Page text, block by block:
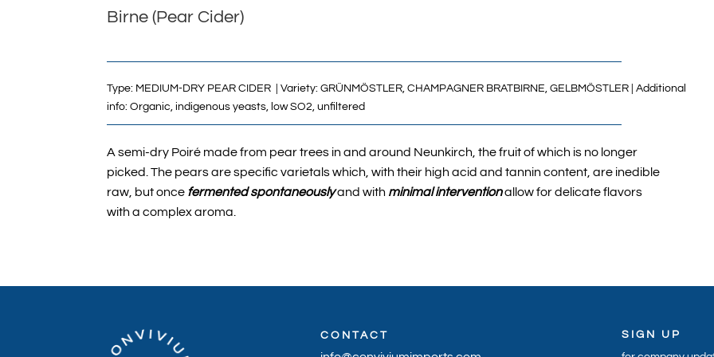
Birne (Pear Cider)
Type: MEDIUM-DRY PEAR CIDER | Variety:GRÜNMÖSTLER,CHAMPAGNER BRATBIRNE,GELBMÖSTLER | Additional
info: Organic, indigenous yeasts, low SO2, unfiltered
A semi-dry Poiré made from pear trees in and around Neunkirch, the fruit of which is no longer
picked. The pears are specific varietals which, with their high acid and tannin content, are inedible
raw, but once fermented spontaneouslyand with minimal interventionallow for delicate flavors
with a complex aroma.
CONTACT
SIGN UP